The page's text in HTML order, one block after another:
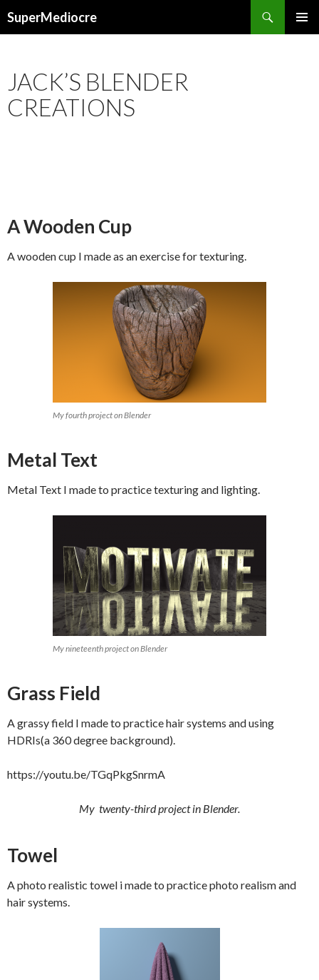
SuperMediocre
JACK’S BLENDER
CREATIONS
A Wooden Cup
A wooden cup I made as an exercise for texturing.
My fourth project on Blender
Metal Text
Metal Text I made to practice texturing and lighting.
My nineteenth project on Blender
Grass Field
A grassy field I made to practice hair systems and using
HDRIs(a 360 degree background).
https://youtu.be/TGqPkgSnrmA
My twenty-third project in Blender.
Towel
A photo realistic towel i made to practice photo realism and
hair systems.